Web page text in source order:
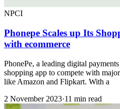
NPCI
Phonepe Scales up Its
with ecommerce
PhonePe, a leading digital
shopping app to compete with
like Amazon and Flipkart. With a
2 November 2023·11 min read